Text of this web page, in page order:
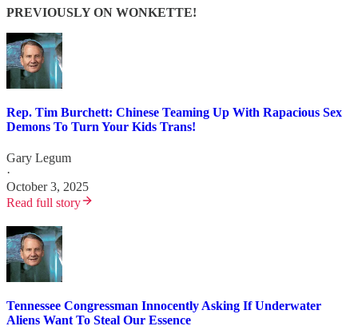
PREVIOUSLY ON WONKETTE!
Rep. Tim Burchett: Chinese Teaming Up With Rapacious Sex
Demons To Turn Your Kids Trans!
Gary Legum
·
October 3, 2025
Read full story
Tennessee Congressman Innocently Asking If Underwater
Aliens Want To Steal Our Essence